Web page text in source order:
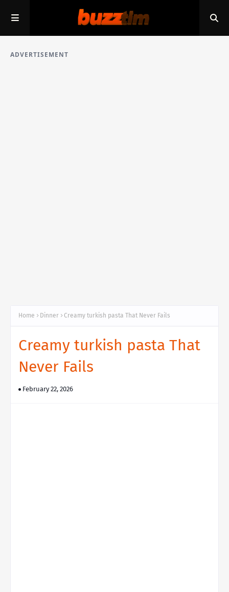
ADVERTISEMENT
Home Dinner Creamy turkish pasta That Never Fails
Creamy turkish pasta That
Never Fails
February 22, 2026